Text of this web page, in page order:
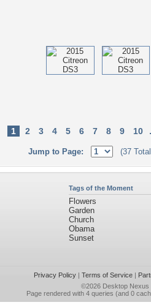
1 2 3 4 5 6 7 8 9 10
Jump to Page: (37
Tags of the Moment
Flowers
Garden
Church
Obama
Sunset
Privacy Policy| Terms of Service|
©2026 Desktop Nexus
Page rendered with 4 queries (and 0